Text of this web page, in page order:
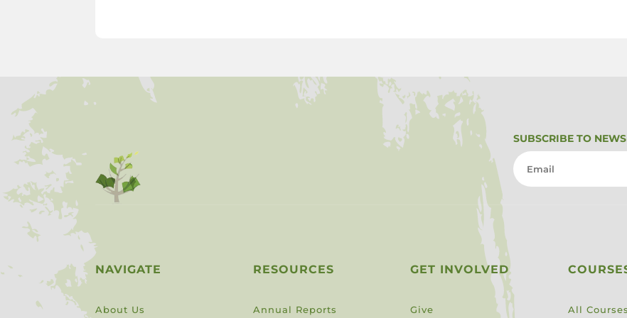
SUBSCRIBE TO
NAVIGATE
About Us
RESOURCES
Annual Reports
GET INVOLVED
Give All Courses